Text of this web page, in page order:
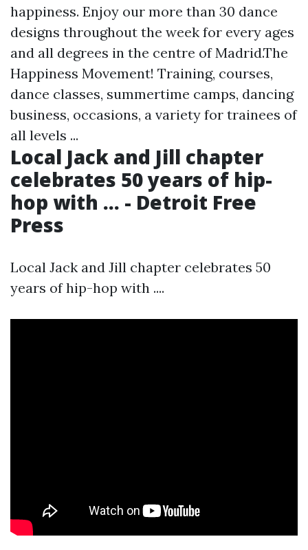
happiness. Enjoy our more than 30 dance
designs throughout the week for every ages
and all degrees in the centre of Madrid.The
Happiness Movement! Training, courses,
dance classes, summertime camps, dancing
business, occasions, a variety for trainees of
all levels ...
Local Jack and Jill chapter
celebrates 50 years of hip-
hop with ... - Detroit Free
Press
Local Jack and Jill chapter celebrates 50
years of hip-hop with ....